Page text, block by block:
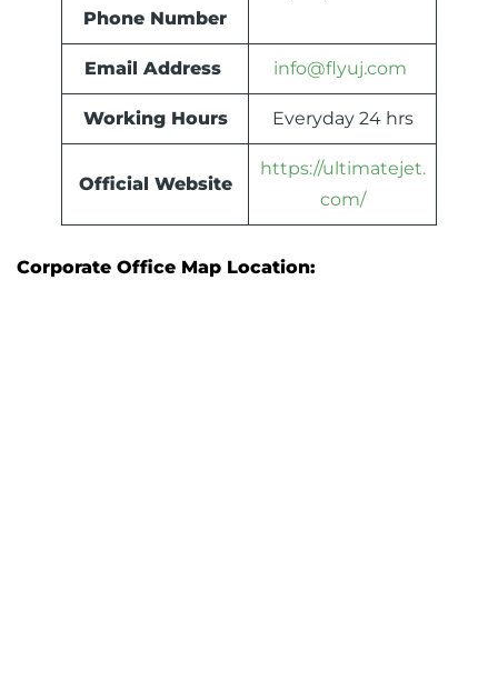
Phone Number
Email Address info@flyuj.com
Working Hours Everyday 24 hrs
Official Website
https://ultimatejet.
com/
Corporate Office Map Location: